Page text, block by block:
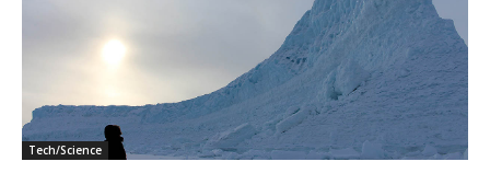
Tech/Science